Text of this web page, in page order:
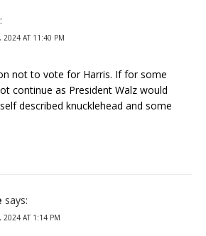
2024 AT 11:40 PM
not to vote for Harris. If for some
continue as President Walz would
described knucklehead and some
says:
2024 AT 1:14 PM